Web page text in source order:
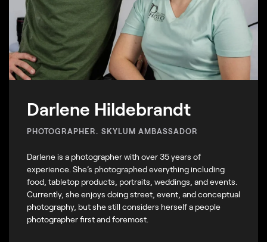
Darlene Hildebrandt
PHOTOGRAPHER. SKYLUM AMBASSADOR
Darlene is a photographer with over 35 years of
experience. She’s photographed everything including
food, tabletop products, portraits, weddings, and events.
Currently, she enjoys doing street, event, and conceptual
photography, but she still considers herself a people
photographer first and foremost.